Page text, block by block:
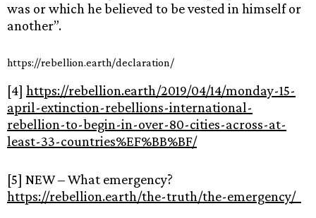
was or which he believed to be vested in himself or
another”.
https://rebellion.earth/declaration/
[4] https://rebellion.earth/2019/04/14/monday-15-
april-extinction-rebellions-international-
rebellion-to-begin-in-over-80-cities-across-at-
least-33-countries%EF%BB%BF/
[5] NEW – What emergency?
https://rebellion.earth/the-truth/the-emergency/